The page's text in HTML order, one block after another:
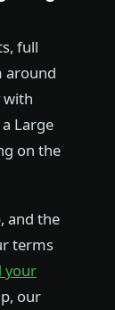
full
around
with
Large
on the
and the
terms
your
our